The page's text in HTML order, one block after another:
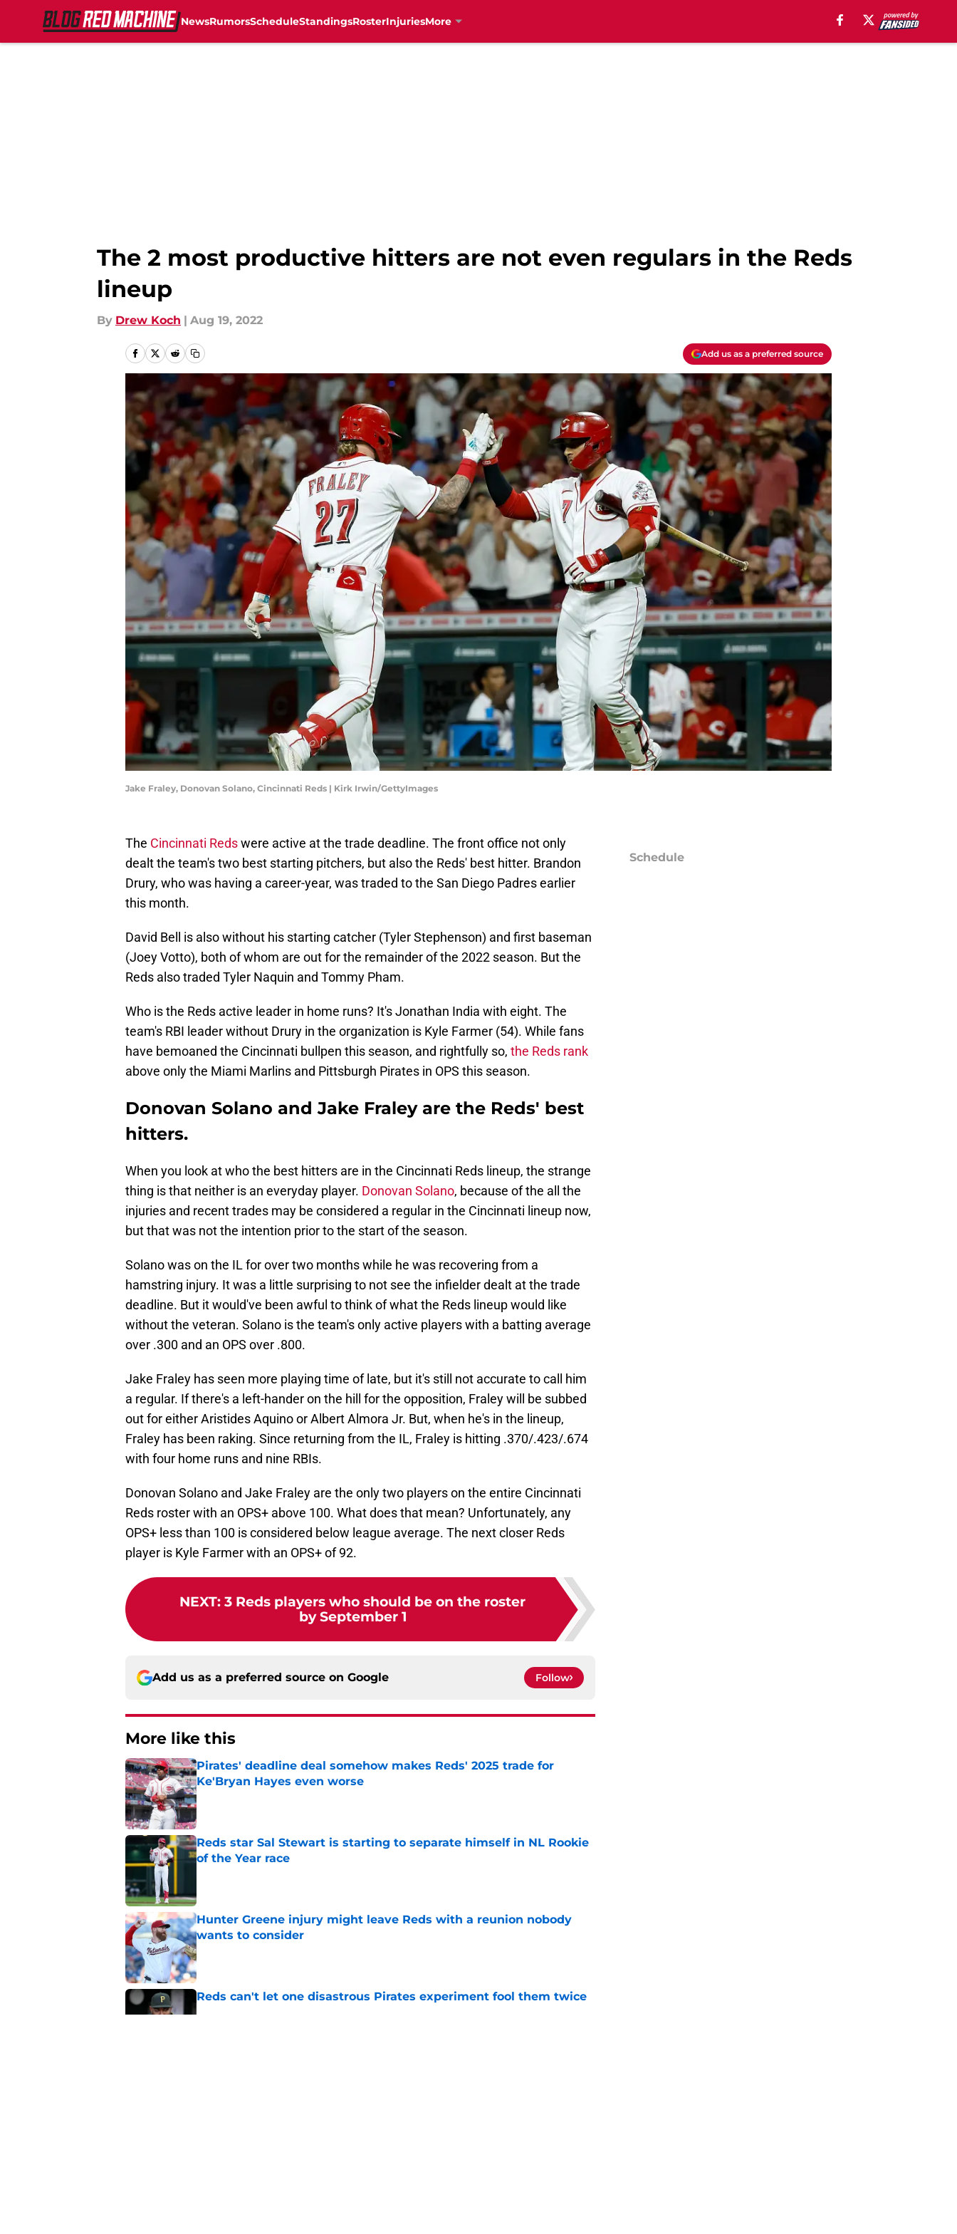
NewsRumorsScheduleStandingsRosterInjuriesMore
The 2 most productive hitters are not even regulars in the Reds
lineup
By Drew Koch | Aug 19, 2022
Add us as a preferred source
Jake Fraley, Donovan Solano, Cincinnati Reds | Kirk Irwin/GettyImages
The Cincinnati Redswere active at the trade deadline. The front office not only
dealt the team's two best starting pitchers, but also the Reds' best hitter. Brandon
Drury, who was having a career-year, was traded to the San Diego Padres earlier
this month.
David Bell is also without his starting catcher (Tyler Stephenson) and first baseman
(Joey Votto), both of whom are out for the remainder of the 2022 season. But the
Reds also traded Tyler Naquin and Tommy Pham.
Who is the Reds active leader in home runs? It's Jonathan India with eight. The
team's RBI leader without Drury in the organization is Kyle Farmer (54). While fans
have bemoaned the Cincinnati bullpen this season, and rightfully so, the Reds rank
above only the Miami Marlins and Pittsburgh Pirates in OPS this season.
Donovan Solano and Jake Fraley are the Reds' best
hitters.
When you look at who the best hitters are in the Cincinnati Reds lineup, the strange
thing is that neither is an everyday player. Donovan Solano, because of the all the
injuries and recent trades may be considered a regular in the Cincinnati lineup now,
but that was not the intention prior to the start of the season.
Solano was on the IL for over two months while he was recovering from a
hamstring injury. It was a little surprising to not see the infielder dealt at the trade
deadline. But it would've been awful to think of what the Reds lineup would like
without the veteran. Solano is the team's only active players with a batting average
over .300 and an OPS over .800.
Jake Fraley has seen more playing time of late, but it's still not accurate to call him
a regular. If there's a left-hander on the hill for the opposition, Fraley will be subbed
out for either Aristides Aquino or Albert Almora Jr. But, when he's in the lineup,
Fraley has been raking. Since returning from the IL, Fraley is hitting .370/.423/.674
with four home runs and nine RBIs.
Donovan Solano and Jake Fraley are the only two players on the entire Cincinnati
Reds roster with an OPS+ above 100. What does that mean? Unfortunately, any
OPS+ less than 100 is considered below league average. The next closer Reds
player is Kyle Farmer with an OPS+ of 92.
NEXT: 3 Reds players who should be on the roster
by September 1
Add us as a preferred source on Google Follow
More like this
Pirates' deadline deal somehow makes Reds' 2025 trade for
Ke'Bryan Hayes even worse
Published by on Invalid Date
Reds star Sal Stewart is starting to separate himself in NL Rookie
of the Year race
Hunter Greene injury might leave Reds with a reunion nobody
wants to consider
Published by on Invalid Date
Reds can't let one disastrous Pirates experiment fool them twice
Published by on Invalid Date
Schedule